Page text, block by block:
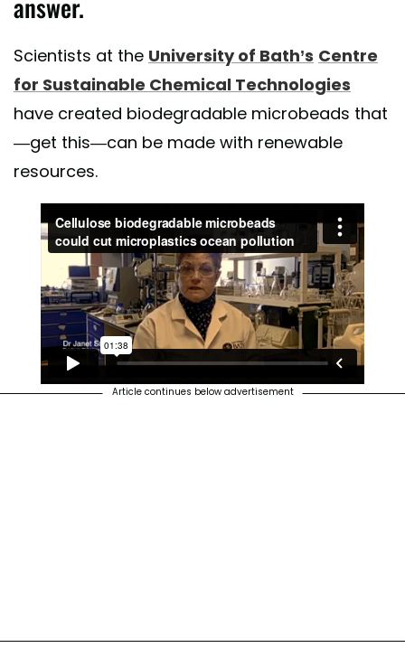
Scientists at the University of Bath’s Centre
for Sustainable Chemical Technologies
have created biodegradable microbeads that
—get this—can be made with renewable
resources.
Article continues below advertisement